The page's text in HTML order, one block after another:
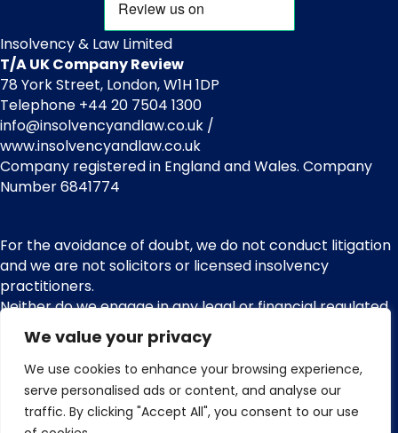
We value your privacy
We use cookies to enhance your browsing experience,
serve personalised ads or content, and analyse our
traffic. By clicking "Accept All", you consent to our use
Insolvency & Law Limited
T/A UK Company Review
78 York Street, London, W1H 1DP
Telephone +44 20 7504 1300
info@insolvencyandlaw.co.uk /
www.insolvencyandlaw.co.uk
Company registered in England and Wales. Company
Number 6841774
For the avoidance of doubt, we do not conduct litigation
and we are not solicitors or licensed insolvency
practitioners.
Neither do we engage in any legal or financial regulated
services or other regulated activities. We are not
regulated by the Financial Conduct Authority (FCA) and
nor do we provide claims management activities or any
services pursuant with the Financial Services and
Markets Act 2000.